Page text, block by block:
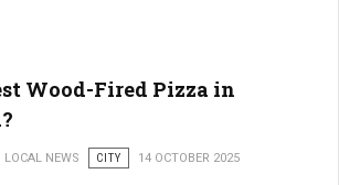
Wood-Fired Pizza in
LOCAL NEWS CITY 14 OCTOBER 2025